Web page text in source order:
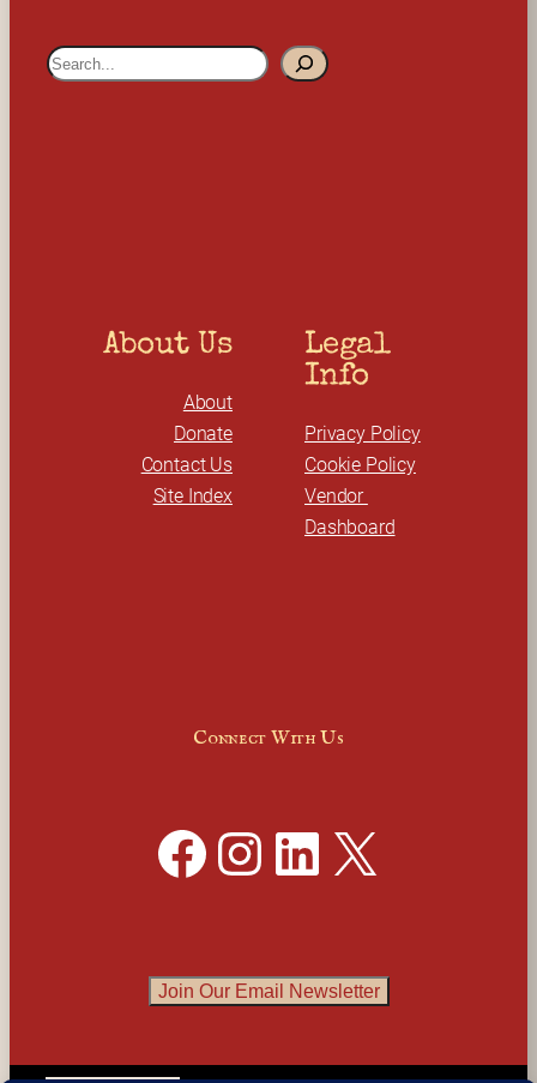
S
About Us
About
Donate
Contact Us
Site Index
Legal
Info
Privacy Policy
Cookie Policy
Vendor
Dashboard
Connect With Us
Facebook Instagram LinkedIn X
Join Our Email Newsletter